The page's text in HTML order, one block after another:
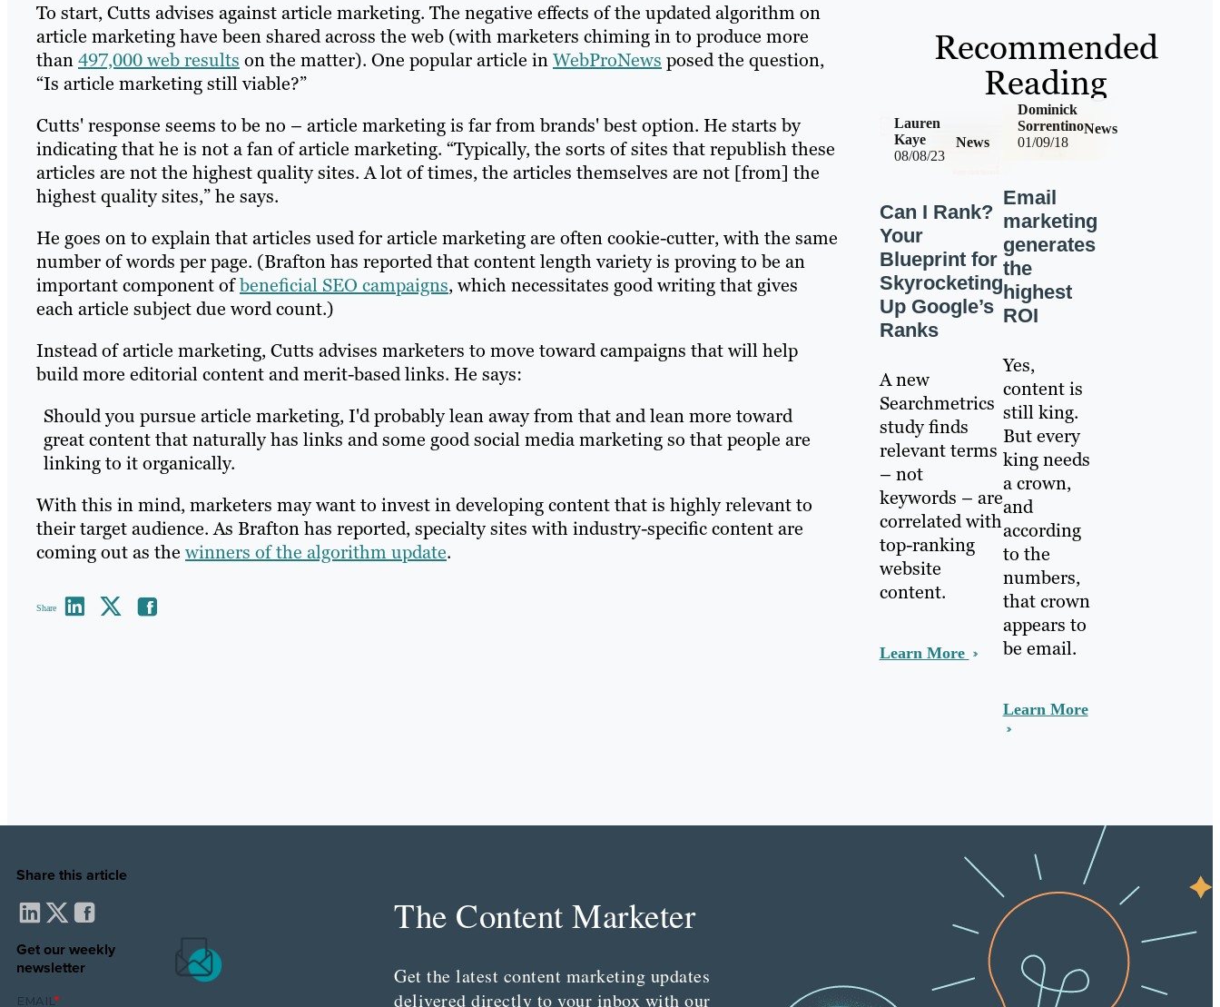
To start, Cutts advises against article marketing. The negative effects of the updated algorithm on
article marketing have been shared across the web (with marketers chiming in to produce more
than497,000 web results on the matter). One popular article inWebProNews posed the question,
“Is article marketing still viable?”
Cutts' response seems to be no – article marketing is far from brands' best option. He starts by
indicating that he is not a fan of article marketing. “Typically, the sorts of sites that republish these
articles are not the highest quality sites. A lot of times, the articles themselves are not [from] the
highest quality sites,” he says.
He goes on to explain that articles used for article marketing are often cookie-cutter, with the same
number of words per page. (Brafton has reported that content length variety is proving to be an
important component ofbeneficial SEO campaigns, which necessitates good writing that gives
each article subject due word count.)
Instead of article marketing, Cutts advises marketers to move toward campaigns that will help
build more editorial content and merit-based links. He says:
Should you pursue article marketing, I'd probably lean away from that and lean more toward
great content that naturally has links and some good social media marketing so that people are
linking to it organically.
With this in mind, marketers may want to invest in developing content that is highly relevant to
their target audience. As Brafton has reported, specialty sites with industry-specific content are
coming out as the winners of the algorithm update.
Share
Share this article
Get our weekly
newsletter
Recommended
Reading
08/08/23
News
Lauren
Kaye
Can I Rank?
Your
Blueprint for
Skyrocketing
Up Google’s
Ranks
A new
Searchmetrics
study finds
relevant terms
– not
keywords – are
correlated with
top-ranking
website
content.
Learn More
01/09/18
News
Dominick
Sorrentino
Email
marketing
generates
the
highest
ROI
Yes,
content is
still king.
But every
king needs
a crown,
and
according
to the
numbers,
that crown
appears to
be email.
Learn More
The Content Marketer
Get the latest content marketing updates
delivered directly to your inbox with our